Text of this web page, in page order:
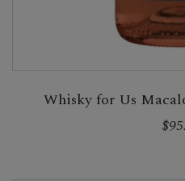
Whisky for Us